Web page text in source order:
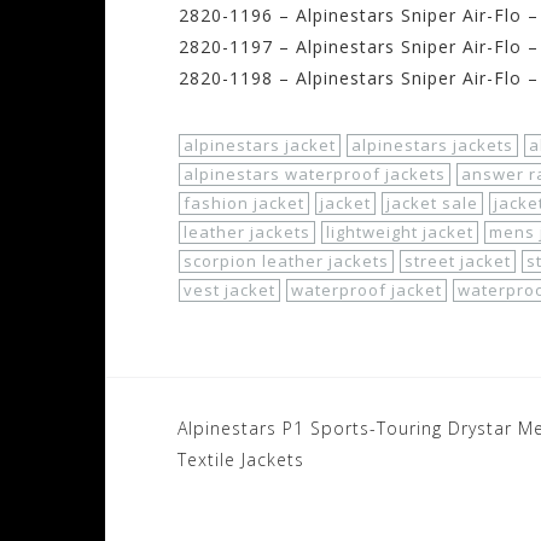
2820-1196 – Alpinestars Sniper Air-Flo
2820-1197 – Alpinestars Sniper Air-Flo
2820-1198 – Alpinestars Sniper Air-Flo
alpinestars jacket alpinestars jackets
alpinestars waterproof jackets
answer
fashion jacket
jacket jacket sale
leather jackets
lightweight jacket
mens
scorpion leather jackets
street jacket
vest jacket
waterproof jacket
Post
navigation
Alpinestars P1 Sports-Touring Drystar
Textile Jackets